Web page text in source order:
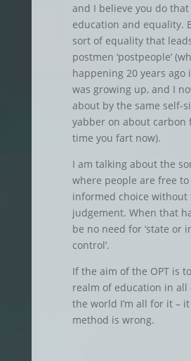
and I believe you do
education and equality.
sort of equality that
postmen ‘postpeople’
happening 20 years ago
was growing up, and I
about by the same self-
yabber on about carbon
time you fart now).
I am talking about the
where people are free to
informed choice
judgement. When that
be no need for ‘state or
control’.
If the aim of the OPT is
realm of education in all
the world I’m all for it –
method is wrong.